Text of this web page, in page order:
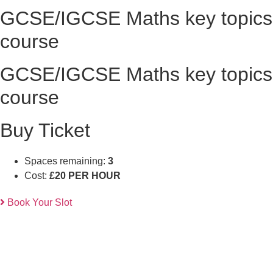
GCSE/IGCSE Maths key topics
course
GCSE/IGCSE Maths key topics
course
Buy Ticket
Spaces remaining: 3
Cost: £20 PER HOUR
Book Your Slot